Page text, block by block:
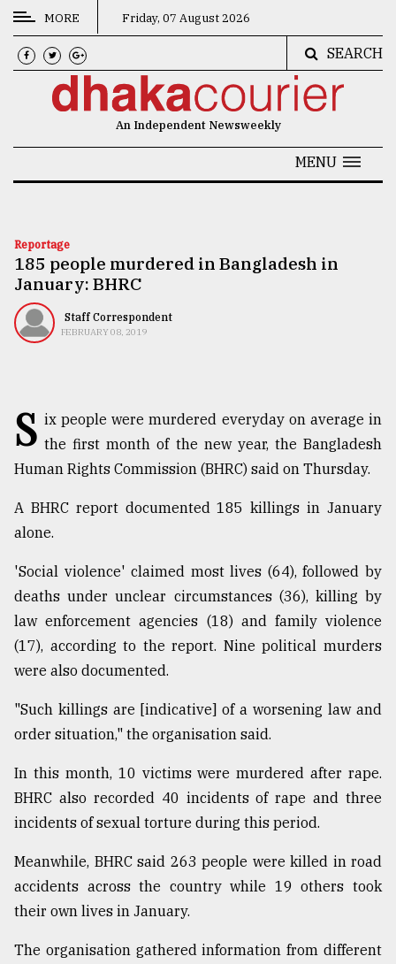
CATEGORIES
News
Technology
Nature
Human
TRENDING
Top
agrochemical
ready
expl
Sylhet
Khulna
..
2018
MORE Friday, 07 August 2026
SEARCH
An Independent Newsweekly
MENU
Reportage
185 people murdered in Bangladesh in
January: BHRC
Staff Correspondent
FEBRUARY 08, 2019
S ix people were murdered everyday on average in
the first month of the new year, the Bangladesh
Human Rights Commission (BHRC) said on Thursday.
A BHRC report documented 185 killings in January
alone.
'Social violence' claimed most lives (64), followed by
deaths under unclear circumstances (36), killing by
law enforcement agencies (18) and family violence
(17), according to the report. Nine political murders
were also documented.
"Such killings are [indicative] of a worsening law and
order situation," the organisation said.
In this month, 10 victims were murdered after rape.
BHRC also recorded 40 incidents of rape and three
incidents of sexual torture during this period.
Meanwhile, BHRC said 263 people were killed in road
accidents across the country while 19 others took
their own lives in January.
The organisation gathered information from different